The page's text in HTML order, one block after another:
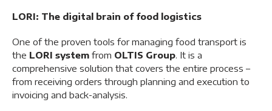
LORI: The digital brain of food logistics
One of the proven tools for managing food transport is
the LORI system from OLTIS Group. It is a
comprehensive solution that covers the entire process –
from receiving orders through planning and execution to
invoicing and back-analysis.